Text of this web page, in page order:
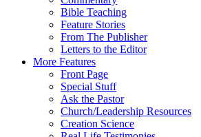
Bible Teaching
Feature Stories
From The Publisher
Letters to the Editor
More Features
Front Page
Special Stuff
Ask the Pastor
Church/Leadership Resources
Creation Science